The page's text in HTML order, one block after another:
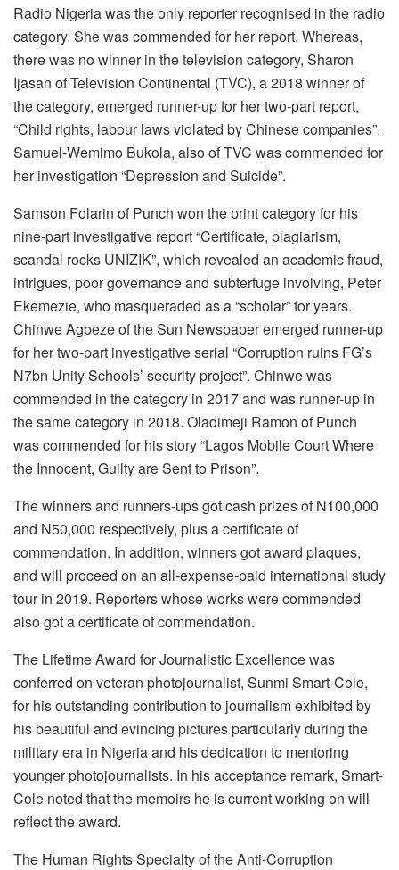
Radio Nigeria was the only reporter recognised in the radio
category. She was commended for her report. Whereas,
there was no winner in the television category, Sharon
Ijasan of Television Continental (TVC), a 2018 winner of
the category, emerged runner-up for her two-part report,
“Child rights, labour laws violated by Chinese companies”.
Samuel-Wemimo Bukola, also of TVC was commended for
her investigation “Depression and Suicide”.
Samson Folarin of Punch won the print category for his
nine-part investigative report “Certificate, plagiarism,
scandal rocks UNIZIK”, which revealed an academic fraud,
intrigues, poor governance and subterfuge involving, Peter
Ekemezie, who masqueraded as a “scholar” for years.
Chinwe Agbeze of the Sun Newspaper emerged runner-up
for her two-part investigative serial “Corruption ruins FG’s
N7bn Unity Schools’ security project”. Chinwe was
commended in the category in 2017 and was runner-up in
the same category in 2018. Oladimeji Ramon of Punch
was commended for his story “Lagos Mobile Court Where
the Innocent, Guilty are Sent to Prison”.
The winners and runners-ups got cash prizes of N100,000
and N50,000 respectively, plus a certificate of
commendation. In addition, winners got award plaques,
and will proceed on an all-expense-paid international study
tour in 2019. Reporters whose works were commended
also got a certificate of commendation.
The Lifetime Award for Journalistic Excellence was
conferred on veteran photojournalist, Sunmi Smart-Cole,
for his outstanding contribution to journalism exhibited by
his beautiful and evincing pictures particularly during the
military era in Nigeria and his dedication to mentoring
younger photojournalists. In his acceptance remark, Smart-
Cole noted that the memoirs he is current working on will
reflect the award.
The Human Rights Specialty of the Anti-Corruption